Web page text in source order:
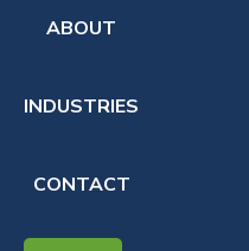
ABOUT
INDUSTRIES
CONTACT